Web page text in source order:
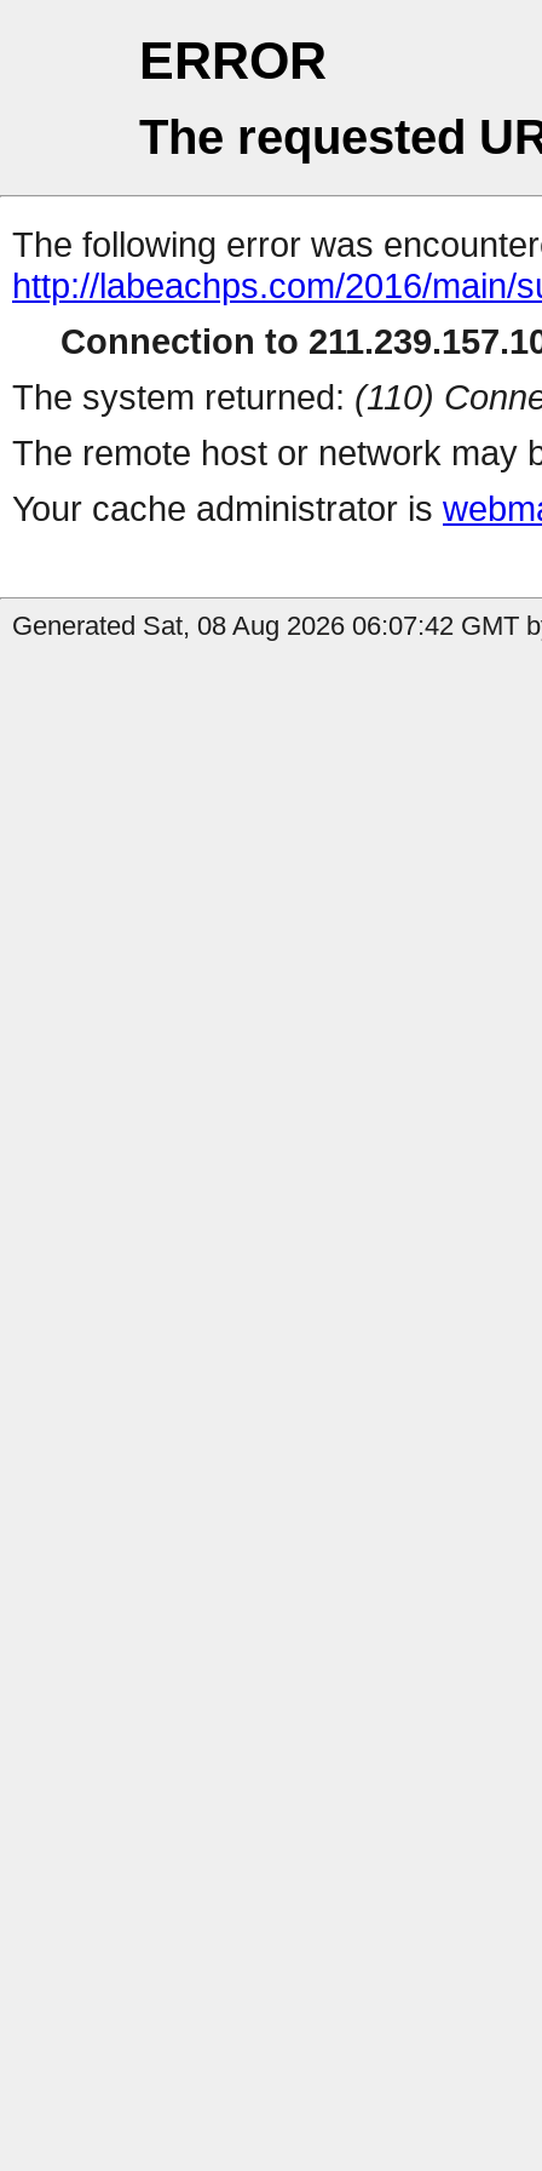
ERROR
The requested
The following error was
http://labeachps.com/2016/main/
Connection to
The system returned: (110)
The remote host or network may
Your cache administrator is
Generated Sat, 08 Aug 2026 06:07:42 GMT